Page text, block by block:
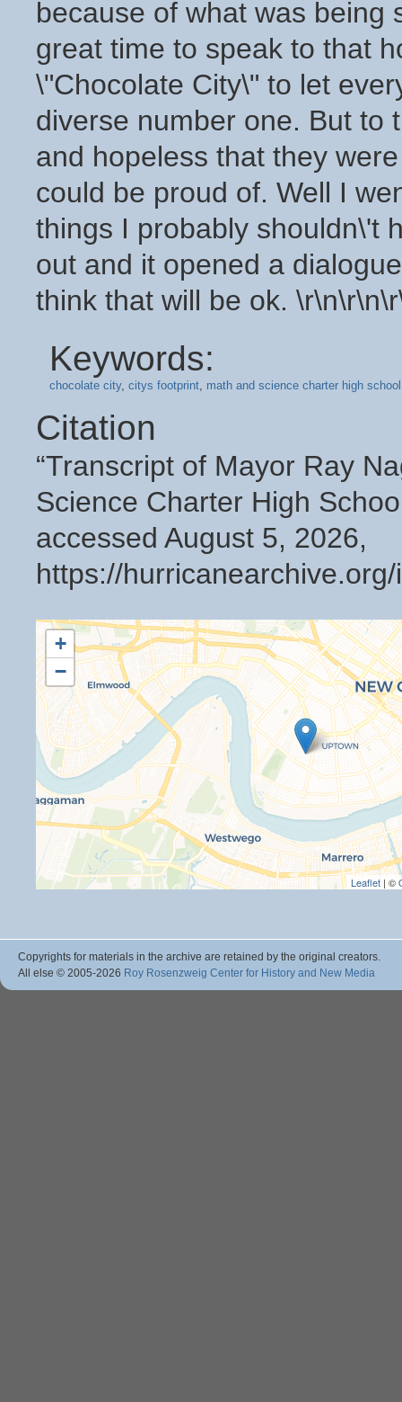
Keywords:
chocolate city, citys footprint, math and science charter high school
Citation
“Transcript of Mayor Ray
Science Charter High
accessed August 5, 2026,
https://
+
−
Leaflet | ©
Copyrights for materials in the archive are retained by the original creators.
All else © 2005-2026 Roy Rosenzweig Center for History and New Media